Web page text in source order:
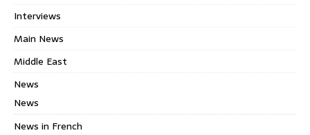
Interviews
Main News
Middle East
News
News
News in French